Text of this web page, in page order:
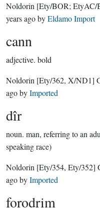
Noldorin [Ety/BOR; EtyAC/
years agobyEldamo Import
cann
adjective. bold
Noldorin [Ety/362, X/ND1]
agobyImported
dîr
noun. man, referring to an
speaking race)
Noldorin [Ety/354, Ety/352]
agobyImported
forodrim